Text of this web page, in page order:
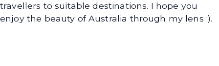
travellers to suitable destinations. I hope you
enjoy the beauty of Australia through my lens :).